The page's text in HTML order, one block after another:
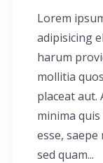
Lorem
adipisicing
harum
mollitia
placeat aut.
minima
esse,
sed quam...